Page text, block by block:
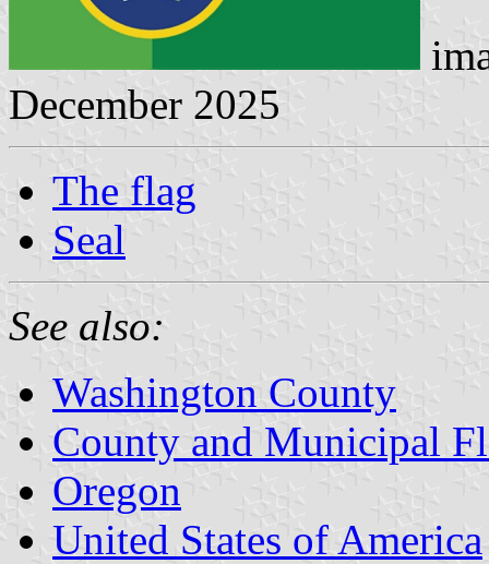
December 2025
The flag
Seal
See also:
Washington County
County and Municipal
Oregon
United States of America